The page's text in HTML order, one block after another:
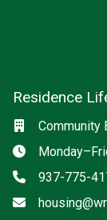
Residence
Location
Community
Hours
Phone
937-775-
Email
Social media